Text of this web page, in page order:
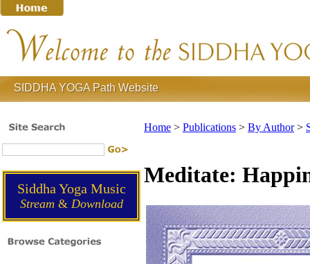
SIDDHA YOGA Path Website
Siddha Yoga Music
Stream &Download
Home > Publications > By Author>
Meditate: